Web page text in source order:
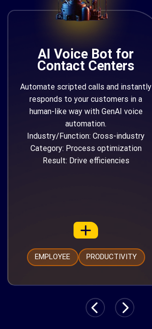
AI Voice Bot for
Contact Centers
Automate scripted calls and instantly
responds to your customers in a
human-like way with GenAI voice
automation.
Industry/Function: Cross-industry
Category: Process optimization
Result: Drive efficiencies
EMPLOYEE PRODUCTIVITY